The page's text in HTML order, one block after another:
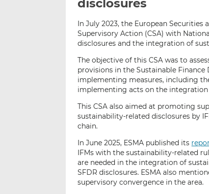
disclosures
In July 2023, the European
Supervisory Action (CSA) with
disclosures and the integration of
The objective of this CSA was to
provisions in the Sustainable
implementing measures, including
implementing acts on the integration
This CSA also aimed at promoting
sustainability-related disclosures by
chain.
In June 2025, ESMA published its
IFMs with the sustainability-related
are needed in the integration of
SFDR disclosures. ESMA also
supervisory convergence in the area.